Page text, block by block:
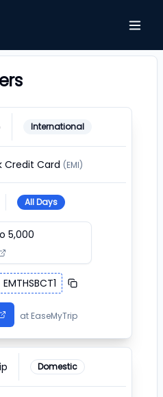
International
Credit Card (EMI)
All Days
5,000
EMTHSBCT1
at EaseMyTrip
Domestic